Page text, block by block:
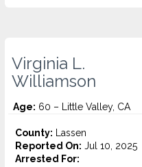
Virginia L.
Williamson
Age: 60 – Little Valley, CA
County: Lassen
Reported On: Jul 10, 2025
Arrested For: